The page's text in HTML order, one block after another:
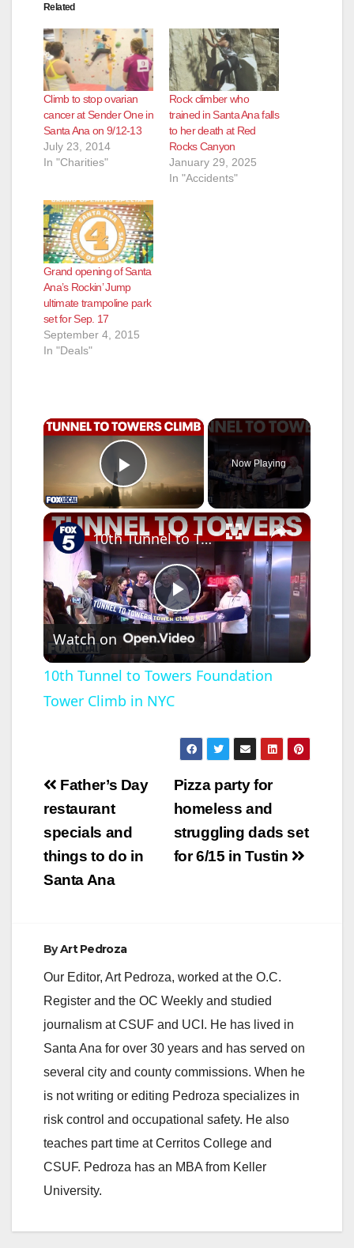
Related
Climb to stop ovarian
cancer at Sender One in
Santa Ana on 9/12-13
July 23, 2014
In "Charities"
Rock climber who
trained in Santa Ana falls
to her death at Red
Rocks Canyon
January 29, 2025
In "Accidents"
Grand opening of Santa
Ana’s Rockin’ Jump
ultimate trampoline park
set for Sep. 17
September 4, 2015
In "Deals"
×
Play Video
Now Playing
×
P
l
y
V
i
o
10th Tunnel to Towers Foundation Tower Climb in NYC
Watch on
10th Tunnel to Towers Foundation
Tower Climb in NYC
Post
navigation
Pizza party for
homeless and
struggling dads set
for 6/15 in Tustin
Father’s Day
restaurant
specials and
things to do in
Santa Ana
ByArt Pedroza
Our Editor, Art Pedroza, worked at the O.C.
Register and the OC Weekly and studied
journalism at CSUF and UCI. He has lived in
Santa Ana for over 30 years and has served on
several city and county commissions. When he
is not writing or editing Pedroza specializes in
risk control and occupational safety. He also
teaches part time at Cerritos College and
CSUF. Pedroza has an MBA from Keller
University.